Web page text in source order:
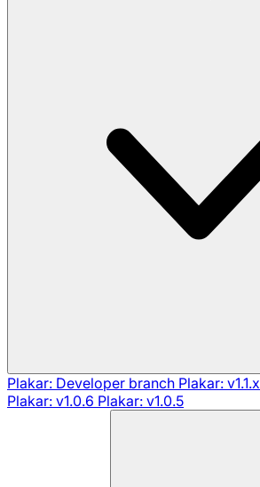
Plakar: Developer branch Plakar:
Plakar: v1.0.6 Plakar: v1.0.5